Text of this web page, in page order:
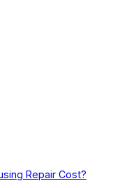
Repair Cost?